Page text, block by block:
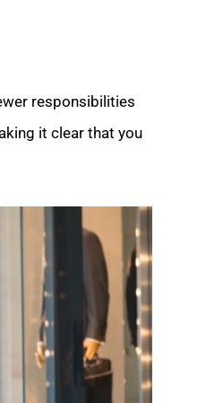
responsibilities
it clear that you